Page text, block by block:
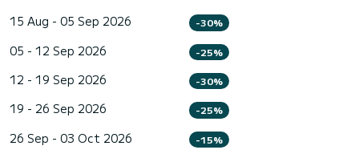
15 Aug - 05 Sep 2026 -30%
05 - 12 Sep 2026 -25%
12 - 19 Sep 2026 -30%
19 - 26 Sep 2026 -25%
26 Sep - 03 Oct 2026 -15%